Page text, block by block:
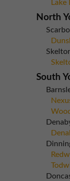
Lake
North
South